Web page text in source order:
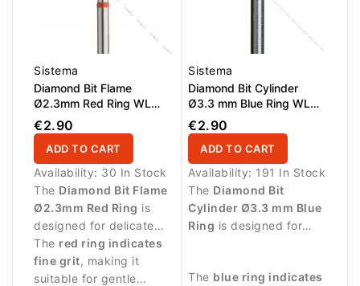
Sistema
Diamond Bit Flame
Ø2.3mm Red Ring WL
10.0mm
€2.90
ADD TO CART
Availability: 30 In Stock
The Diamond Bit Flame
Ø2.3mm Red Ring is
designed for delicate
manicure procedures
and precise work
around the nail plate.
The red ring indicates
fine grit, making it
suitable for gentle
Sistema
Diamond Bit Cylinder
Ø3.3 mm Blue Ring WL
8.0 mm
€2.90
ADD TO CART
Availability: 191 In Stock
The Diamond Bit
Cylinder Ø3.3 mm Blue
Ring is designed for
treatment of the nail
The blue ring indicates